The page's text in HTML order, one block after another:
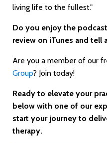
living life to the fullest."
Do you enjoy the
review on iTunes and tell
Are you a member of our
Group? Join today!
Ready to elevate your
below with one of our
start your journey to
therapy.